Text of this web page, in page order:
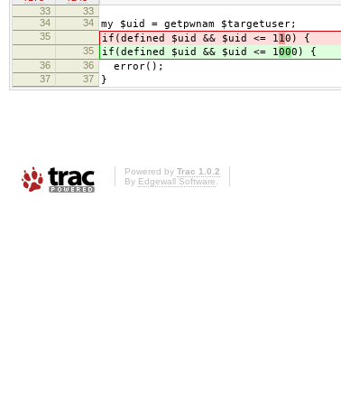
33
33
34
34 my $uid = getpwnam $targetuser;
35 if(defined $uid && $uid <= 110) {
35 if(defined $uid && $uid <= 1000) {
36 36 error();
37 37 }
Powered by Trac 1.0.2
By Edgewall Software